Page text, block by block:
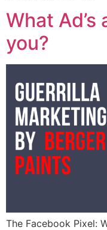
What
you?
The Facebook Pixel: